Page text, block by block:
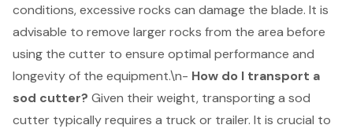
conditions, excessive rocks can damage the blade. It is
advisable to remove larger rocks from the area before
using the cutter to ensure optimal performance and
longevity of the equipment.\n- How do I transport a
sod cutter? Given their weight, transporting a sod
cutter typically requires a truck or trailer. It is crucial to